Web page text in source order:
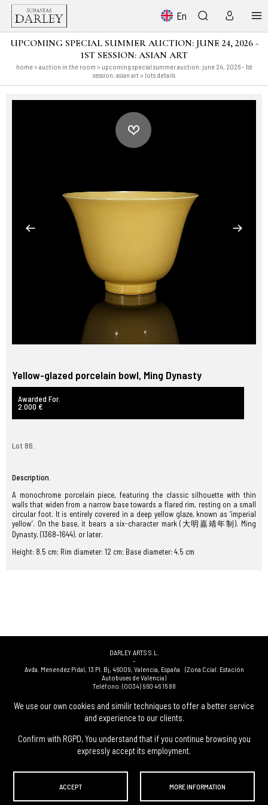
We use our own cookies and similir techniques to offer a better service
and experience to our clients.
Confirm with RGPD, You understand that if you continue browsing you
expressly accept its employment.
ACCEPT MORE INFORMATION
En
UPCOMING SPECIAL SUMMER AUCTION: JUNE 24, 2026 -
1ST SESSION: ASIAN ART
home> auction in the room > upcoming special summer auction: june 24, 2026 - 1st
session: asian art > lots details
Yellow-glazed porcelain bowl, Ming Dynasty
Awarded For.
2.000 €
Lot 86.
Description.
A monochrome porcelain piece, featuring the classic silhouette with thin
walls that widen from a narrow base towards a flared rim, resting on a small
circular foot. It is entirely covered in a deep yellow glaze, known as ‘imperial
yellow’. On the base, it bears a six-character mark (大明嘉靖年制). Ming
Dynasty, (1368–1644). or later.
Height: 8.5 cm; Rim diameter: 12 cm; Base diameter: 4.5 cm
DARLEY ARTS S.L.
-
Avda. Menendez Pidal, 13 Pl. Bj, 46009, Valencia, España (Zona Ccial. Estación
Autobuses de Valencia)
Teléfono:(0034) 960 46 16 88
(0034) 963 40 48 21
-
(0034) 669 53 68 89 (solo WhatsApp)
info@subastasdarley.com